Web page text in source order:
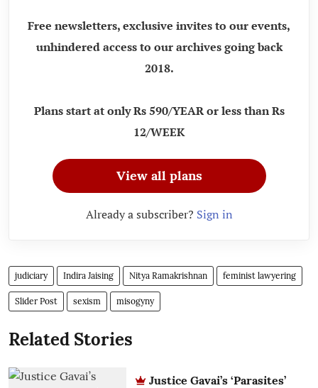
Free newsletters, exclusive invites to our events,
unhindered access to our archives going back
2018.
Plans start at only Rs 590/YEAR or less than Rs
12/WEEK
View all plans
Already a subscriber? Sign in
judiciary Indira Jaising Nitya Ramakrishnan feminist lawyering
Slider Post sexism misogyny
Related Stories
Justice Gavai’s ‘Parasites’